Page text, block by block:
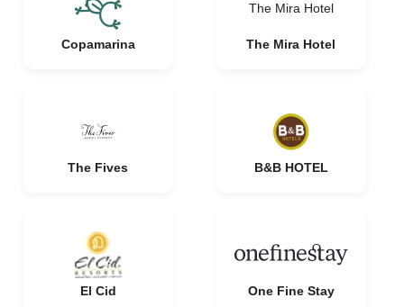
Copamarina
The Mira Hotel
The Mira Hotel
The Fives B&B HOTEL
El Cid One Fine Stay